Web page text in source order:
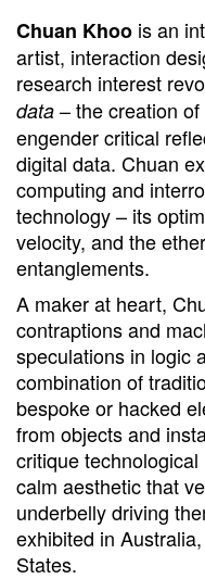
Chuan Khoo is an
artist, interaction
research interest
data – the creation
engender critical
digital data. Chuan
computing and
technology – its
velocity, and the
entanglements.
A maker at heart,
contraptions and
speculations in logic
combination of
bespoke or hacked
from objects and
critique
calm aesthetic that
underbelly driving
exhibited in
States.